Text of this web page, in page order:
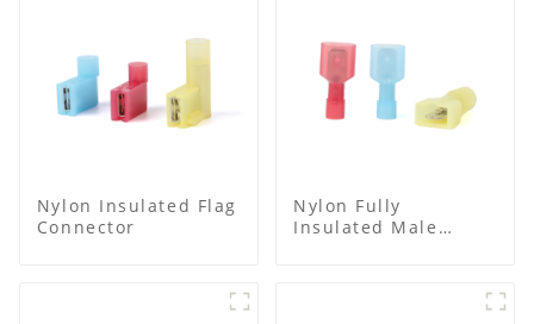
Nylon Insulated Flag
Connector
Nylon Fully
Insulated Male